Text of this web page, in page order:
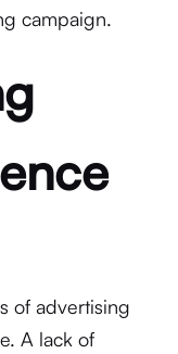
campaign.
of advertising
A lack of